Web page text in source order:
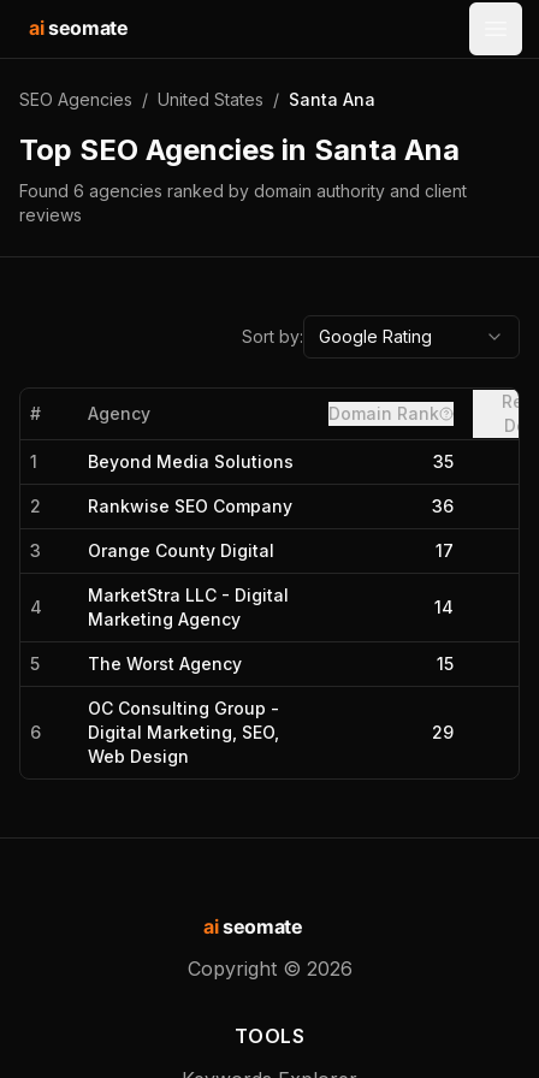
aiseomate
SEO Agencies / United States / Santa Ana
Top SEO Agencies in Santa Ana
Found 6 agencies ranked by domain authority and client
reviews
Sort by: Google Rating
# Agency Domain Rank
1
Beyond Media Solutions 35
2 Rankwise SEO Company 36
3 Orange County Digital 17
4
MarketStra LLC - Digital
Marketing Agency
14
5 The Worst Agency 15
6
OC Consulting Group -
Digital Marketing, SEO,
Web Design
29
aiseomate
Copyright © 2026
TOOLS